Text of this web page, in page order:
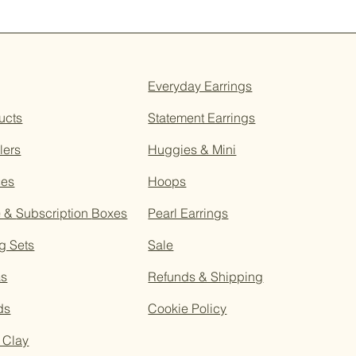
&Subscription Boxes
Sets
Clay
Everyday Earrings
Statement Earrings
Huggies & Mini
Hoops
Pearl Earrings
Sale
Refunds & Shipping
Cookie Policy